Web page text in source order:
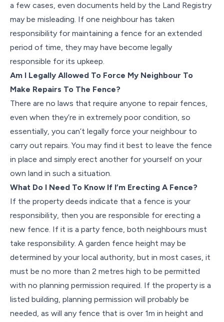
a few cases, even documents held by the Land Registry
may be misleading. If one neighbour has taken
responsibility for maintaining a fence for an extended
period of time, they may have become legally
responsible for its upkeep.
Am I Legally Allowed To Force My Neighbour To
Make Repairs To The Fence?
There are no laws that require anyone to repair fences,
even when they’re in extremely poor condition, so
essentially, you can’t legally force your neighbour to
carry out repairs. You may find it best to leave the fence
in place and simply erect another for yourself on your
own land in such a situation.
What Do I Need To Know If I’m Erecting A Fence?
If the property deeds indicate that a fence is your
responsibility, then you are responsible for erecting a
new fence. If it is a party fence, both neighbours must
take responsibility. A garden fence height may be
determined by your local authority, but in most cases, it
must be no more than 2 metres high to be permitted
with no planning permission required. If the property is a
listed building, planning permission will probably be
needed, as will any fence that is over 1m in height and